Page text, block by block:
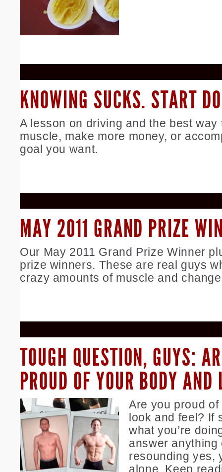
KNOWING SUCKS. START
A lesson on driving and the best way
muscle, make more money, or
goal you want.
MAY 2011 GRAND PRIZE
Our May 2011 Grand Prize Winner
prize winners. These are real guys
crazy amounts of muscle and
TOUGH QUESTION, GUYS:
PROUD OF YOUR BODY AND
Are you proud
look and feel? If
what you’re
answer anything
resounding yes,
alone. Keep